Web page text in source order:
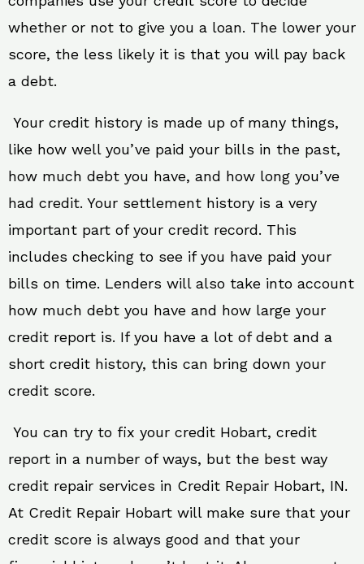
whether or not to give you a loan. The lower your
score, the less likely it is that you will pay back
a debt.
Your credit history is made up of many things,
like how well you’ve paid your bills in the past,
how much debt you have, and how long you’ve
had credit. Your settlement history is a very
important part of your credit record. This
includes checking to see if you have paid your
bills on time. Lenders will also take into account
how much debt you have and how large your
credit report is. If you have a lot of debt and a
short credit history, this can bring down your
credit score.
You can try to fix your credit Hobart, credit
report in a number of ways, but the best way
credit repair services in Credit Repair Hobart, IN.
At Credit Repair Hobart will make sure that your
credit score is always good and that your